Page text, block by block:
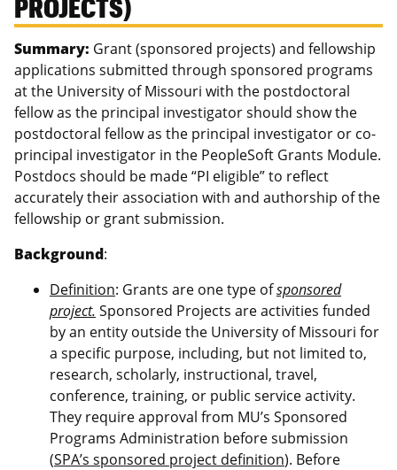
PROJECTS)
Summary: Grant (sponsored projects) and fellowship
applications submitted through sponsored programs
at the University of Missouri with the postdoctoral
fellow as the principal investigator should show the
postdoctoral fellow as the principal investigator or co-
principal investigator in the PeopleSoft Grants Module.
Postdocs should be made “PI eligible” to reflect
accurately their association with and authorship of the
fellowship or grant submission.
Background:
Definition: Grants are one type ofsponsored
project. Sponsored Projects are activities funded
by an entity outside the University of Missouri for
a specific purpose, including, but not limited to,
research, scholarly, instructional, travel,
conference, training, or public service activity.
They require approval from MU’s Sponsored
Programs Administration before submission
(SPA’s sponsored project definition). Before